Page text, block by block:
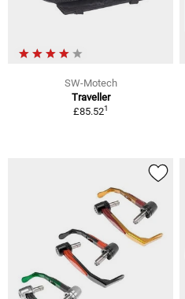
SW-Motech
Traveller
£85.521